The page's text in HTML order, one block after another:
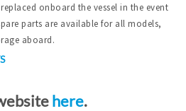
onboard the vessel in the event
parts are available for all models,
aboard.
here.